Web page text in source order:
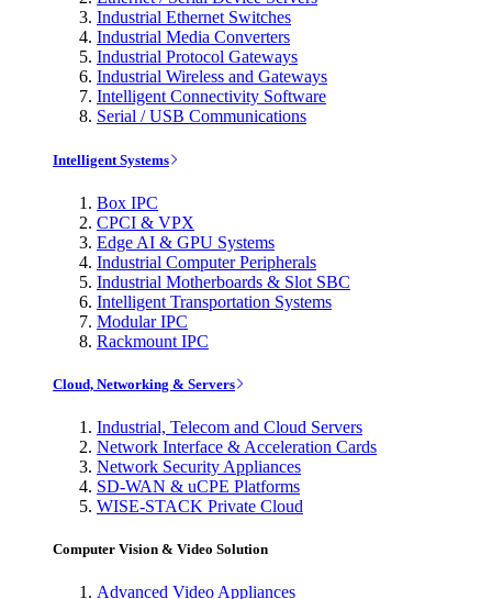
Industrial Ethernet Switches
Industrial Media Converters
Industrial Protocol Gateways
Industrial Wireless and Gateways
Intelligent Connectivity Software
Serial / USB Communications
Intelligent Systems
Box IPC
CPCI & VPX
Edge AI & GPU Systems
Industrial Computer Peripherals
Industrial Motherboards & Slot SBC
Intelligent Transportation Systems
Modular IPC
Rackmount IPC
Cloud, Networking & Servers
Industrial, Telecom and Cloud Servers
Network Interface & Acceleration Cards
Network Security Appliances
SD-WAN & uCPE Platforms
WISE-STACK Private Cloud
Computer Vision & Video Solution
Advanced Video Appliances